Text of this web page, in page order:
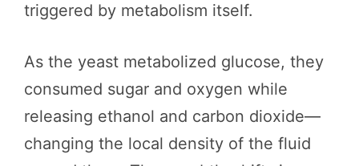
triggered by metabolism itself.
As the yeast metabolized glucose, they
consumed sugar and oxygen while
releasing ethanol and carbon dioxide—
changing the local density of the fluid